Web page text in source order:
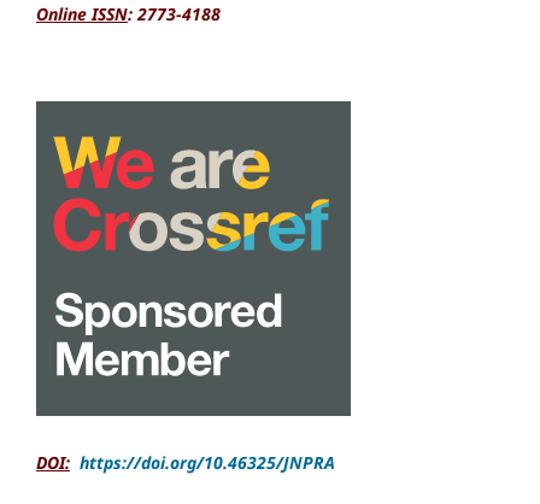
Online ISSN: 2773-4188
DOI: https://doi.org/10.46325/JNPRA